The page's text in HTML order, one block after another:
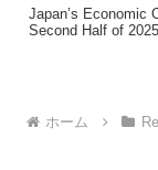
Japan’s Economic
Second Half of 2025
ホーム